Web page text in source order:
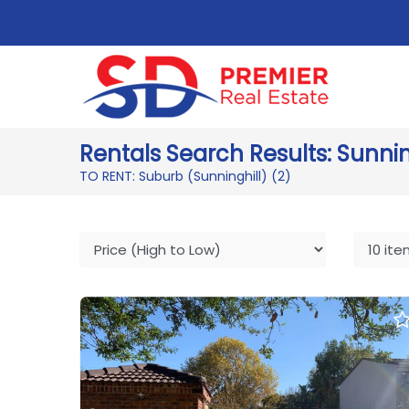
Rentals Search Results:
TO RENT: Suburb (Sunninghill) (2)